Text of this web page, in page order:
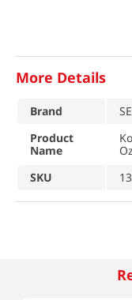
More Details
Brand
Product
Name
SKU